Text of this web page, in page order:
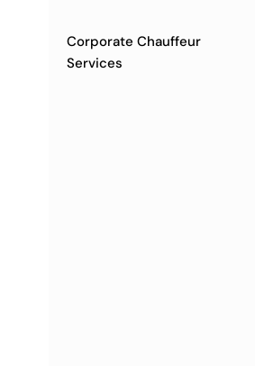
Corporate Chauffeur
Services